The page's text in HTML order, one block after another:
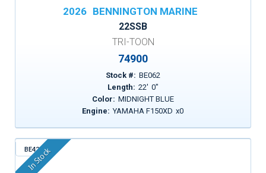
2026 BENNINGTON MARINE
22SSB
TRI-TOON
74900
Stock #: BE062
Length: 22' 0"
Color: MIDNIGHT BLUE
Engine: YAMAHA F150XD x0
BE424
In Stock